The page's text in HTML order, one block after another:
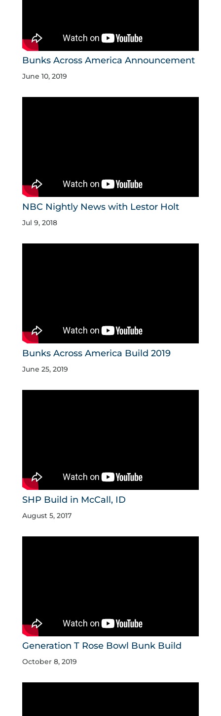
Bunks Across America Announcement
June 10, 2019
NBC Nightly News with Lestor Holt
Jul 9, 2018
Bunks Across America Build 2019
June 25, 2019
SHP Build in McCall, ID
August 5, 2017
Generation T Rose Bowl Bunk Build
October 8, 2019